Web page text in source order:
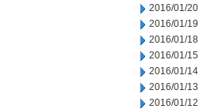
2016/01/20
2016/01/19
2016/01/18
2016/01/15
2016/01/14
2016/01/13
2016/01/12